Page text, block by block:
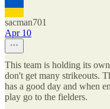
sacman701
Apr 10
This team is holding its
don't get many strikeouts.
has a good day and when
play go to the fielders.